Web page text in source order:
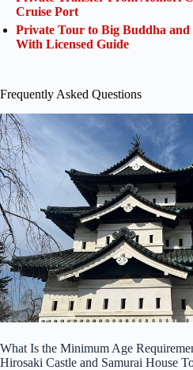
Cruise Port
Private Tour to Big Buddha and
With Licensed Guide
Frequently Asked Questions
What Is the Minimum Age
Hirosaki Castle and Samurai House